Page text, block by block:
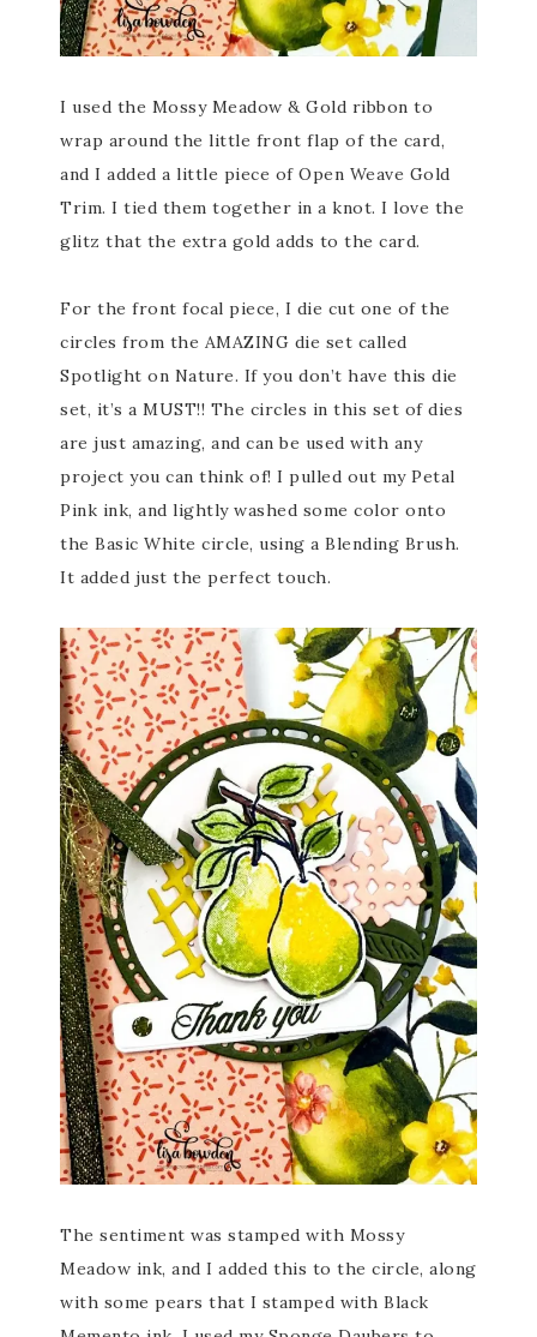
I used the Mossy Meadow & Gold ribbon to
wrap around the little front flap of the card,
and I added a little piece of Open Weave Gold
Trim. I tied them together in a knot. I love the
glitz that the extra gold adds to the card.
For the front focal piece, I die cut one of the
circles from the AMAZING die set called
Spotlight on Nature. If you don’t have this die
set, it’s a MUST!! The circles in this set of dies
are just amazing, and can be used with any
project you can think of! I pulled out my Petal
Pink ink, and lightly washed some color onto
the Basic White circle, using a Blending Brush.
It added just the perfect touch.
The sentiment was stamped with Mossy
Meadow ink, and I added this to the circle, along
with some pears that I stamped with Black